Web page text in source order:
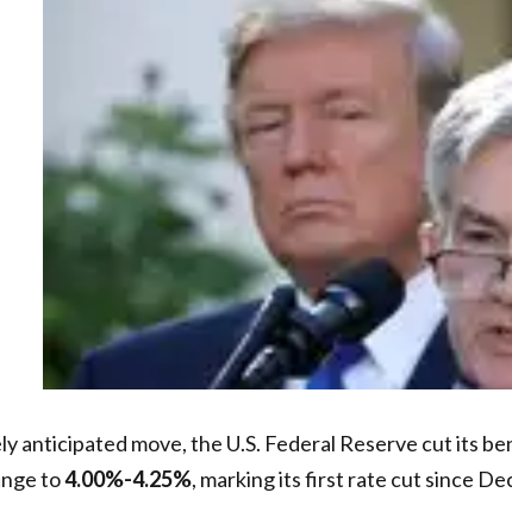
anticipated move, the U.S. Federal Reserve cut its
to4.00%-4.25%, marking its first rate cut since